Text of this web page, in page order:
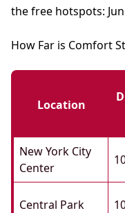
the free hotspots:
How Far is Comfort
Location
New York City
Center
Central Park